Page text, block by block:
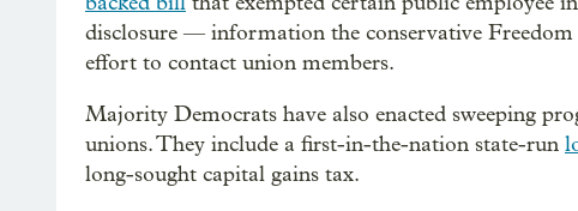
disclosure — information the conservative Freedom
effort to contact union members.
Majority Democrats have also enacted sweeping
unions. They include a first-in-the-nation state-run
long-sought capital gains tax.